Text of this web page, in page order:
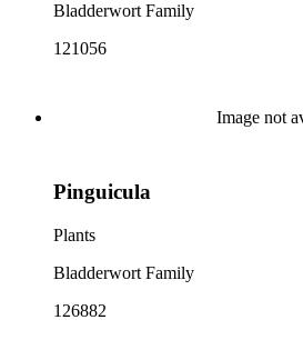
Bladderwort Family
121056
Image not
Pinguicula
Plants
Bladderwort Family
126882